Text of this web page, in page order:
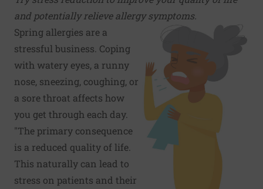
and potentially relieve allergy symptoms.
Spring allergies are a
stressful business. Coping
with watery eyes, a runny
nose, sneezing, coughing, or
a sore throat affects how
you get through each day.
"The primary consequence
is a reduced quality of life.
This naturally can lead to
stress on patients and their